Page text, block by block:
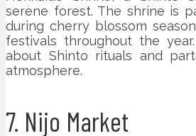
serene forest. The shrine is
during cherry blossom
festivals throughout the
about Shinto rituals and
atmosphere.
7. Nijo Market